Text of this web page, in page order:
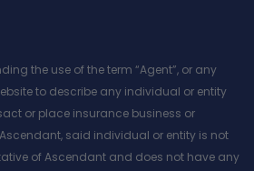
the use of the term “Agent”, or any
to describe any individual or entity
or place insurance business or
said individual or entity is not
of Ascendant and does not have any